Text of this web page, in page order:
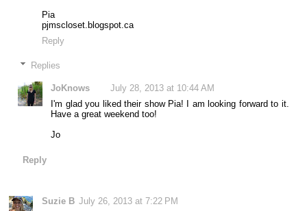
Pia
pjmscloset.blogspot.ca
Reply
Replies
JoKnows
July 28, 2013 at 10:44 AM
I'm glad you liked their show Pia! I am looking forward to it.
Have a great weekend too!
Jo
Reply
Suzie B July 26, 2013 at 7:22 PM